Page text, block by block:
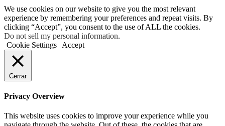
We use cookies on our website to give you the most relevant
experience by remembering your preferences and repeat visits. By
clicking “Accept”, you consent to the use of ALL the cookies.
Do not sell my personal information.
Cookie Settings
Accept
Cerrar
Privacy Overview
This website uses cookies to improve your experience while you